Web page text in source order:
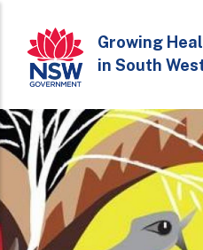
main
content
Growing
in South